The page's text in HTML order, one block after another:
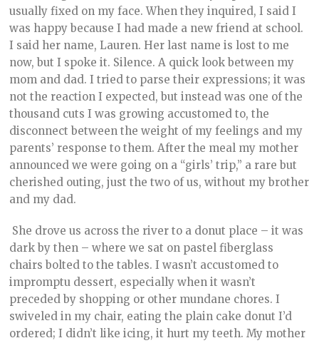
usually fixed on my face. When they inquired, I said I
was happy because I had made a new friend at school.
I said her name, Lauren. Her last name is lost to me
now, but I spoke it. Silence. A quick look between my
mom and dad. I tried to parse their expressions; it was
not the reaction I expected, but instead was one of the
thousand cuts I was growing accustomed to, the
disconnect between the weight of my feelings and my
parents’ response to them. After the meal my mother
announced we were going on a “girls’ trip,” a rare but
cherished outing, just the two of us, without my brother
and my dad.
She drove us across the river to a donut place – it was
dark by then – where we sat on pastel fiberglass
chairs bolted to the tables. I wasn’t accustomed to
impromptu dessert, especially when it wasn’t
preceded by shopping or other mundane chores. I
swiveled in my chair, eating the plain cake donut I’d
ordered; I didn’t like icing, it hurt my teeth. My mother